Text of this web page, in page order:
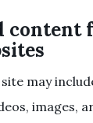
content
may
images,